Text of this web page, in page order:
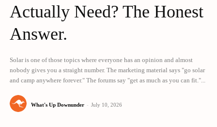
Actually Need? The Honest
Answer.
Solar is one of those topics where everyone has an opinion and almost
nobody gives you a straight number. The marketing material says "go solar
and camp anywhere forever." The forums say "get as much as you can fit."...
What's Up Downunder - July 10, 2026